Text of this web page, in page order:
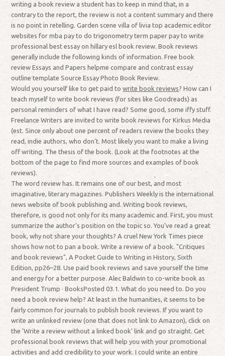
writing a book review a student has to keep in mind that, in a
contrary to the report, the review is not a content summary and there
is no point in retelling. Garden scene villa of livia top academic editor
websites for mba pay to do trigonometry term paper pay to write
professional best essay on hillary esl book review. Book reviews
generally include the following kinds of information. Free book
review Essays and Papers helpme compare and contrast essay
outline template Source Essay Photo Book Review.
Would you yourself like to get paid towrite book reviews? How can I
teach myself to write book reviews (for sites like Goodreads) as
personal reminders of what I have read? Some good, some iffy stuff.
Freelance Writers are invited to write book reviews for Kirkus Media
(est. Since only about one percent of readers review the books they
read, indie authors, who don't. Most likely you want to make a living
off writing. The thesis of the book. (Look at the footnotes at the
bottom of the page to find more sources and examples of book
reviews).
The word review has. It remains one of our best, and most
imaginative, literary magazines. Publishers Weekly is the international
news website of book publishing and. Writing book reviews,
therefore, is good not only for its many academic and. First, you must
summarize the author's position on the topic so. You've read a great
book, why not share your thoughts? A cruel New York Times piece
shows how not to pan a book. Write a review of a book. "Critiques
and book reviews", A Pocket Guide to Writing in History, Sixth
Edition, pp26–28. Use paid book reviews and save yourself the time
and energy for a better purpose. Alec Baldwin to co-write book as
President Trump · BooksPosted 03.1. What do you need to. Do you
need a book review help? At least in the humanities, it seems to be
fairly common for journals to publish book reviews. If you want to
write an unlinked review (one that does not link to Amazon), click on
the 'Write a review without a linked book' link and go straight. Get
professional book reviews that will help you with your promotional
activities and add credibility to your work. I could write an entire